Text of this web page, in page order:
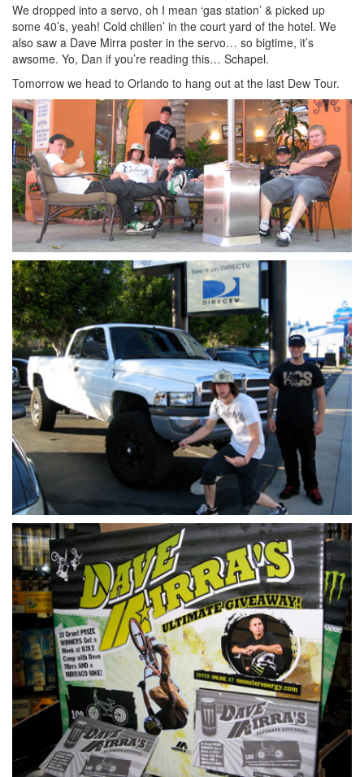
We dropped into a servo, oh I mean ‘gas station’ & picked up
some 40’s, yeah! Cold chillen’ in the court yard of the hotel. We
also saw a Dave Mirra poster in the servo… so bigtime, it’s
awsome. Yo, Dan if you’re reading this… Schapel.
Tomorrow we head to Orlando to hang out at the last Dew Tour.